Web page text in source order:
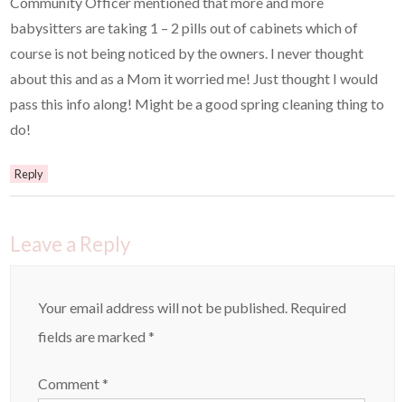
babysitters are taking 1 – 2 pills out of cabinets which of
course is not being noticed by the owners. I never thought
about this and as a Mom it worried me! Just thought I would
pass this info along! Might be a good spring cleaning thing to
do!
Reply
Leave a Reply
Your email address will not be published. Required
fields are marked*
Comment*